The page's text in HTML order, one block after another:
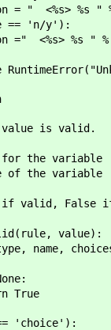
%s " %
'n/y'):
" %
value is valid.
for the variable
of the variable
valid, False
value):
name,